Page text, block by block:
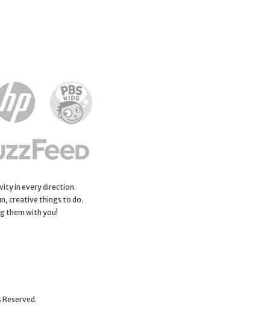
in every direction.
creative things to do.
them with you!